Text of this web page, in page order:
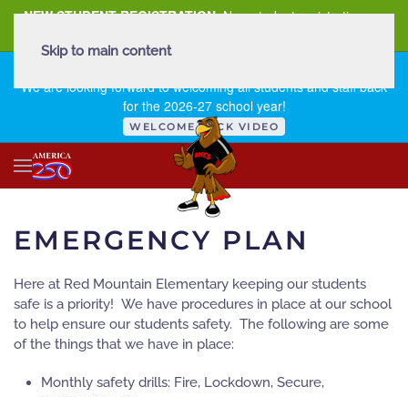
NEW STUDENT REGISTRATION New student registration can
We are looking forward to welcoming all students and staff back
for the 2026-27 school year!
WELCOME BACK VIDEO
Skip to main content
EMERGENCY PLAN
Here at Red Mountain Elementary keeping our students
safe is a priority! We have procedures in place at our school
to help ensure our students safety. The following are some
of the things that we have in place:
Monthly safety drills: Fire, Lockdown, Secure,